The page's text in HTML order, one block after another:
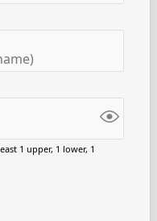
1 upper, 1 lower, 1